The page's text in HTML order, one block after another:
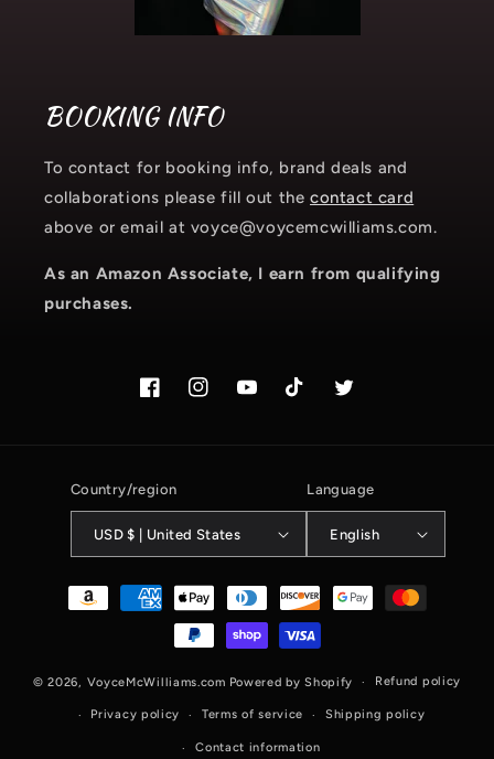
BOOKING INFO
To contact for booking info, brand deals and
collaborations please fill out thecontact card
above or email at voyce@voycemcwilliams.com.
As an Amazon Associate, I earn from qualifying
purchases.
FacebookInstagram.com/voyce89
YouTubeTikTok.com/@voyce89
Twitter
Country/region
USD $ | United States
Language
English
Payment
methods
© 2026, VoyceMcWilliams.com Powered by Shopify Refund policy
Privacy policy Terms of service Shipping policy
Contact information